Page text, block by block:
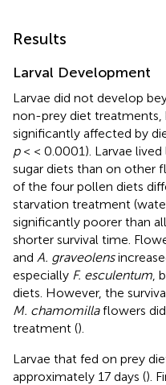
Results
Larval Development
Larvae did not develop
non-prey diet treatments,
significantly affected by
p< < 0.0001). Larvae
sugar diets than on other
of the four pollen diets
starvation treatment
significantly poorer than
shorter survival time.
and A. graveolens
especially F. esculentum ,
diets. However, the
M. chamomillaflowers
treatment ().
Larvae that fed on prey
approximately 17 days ().